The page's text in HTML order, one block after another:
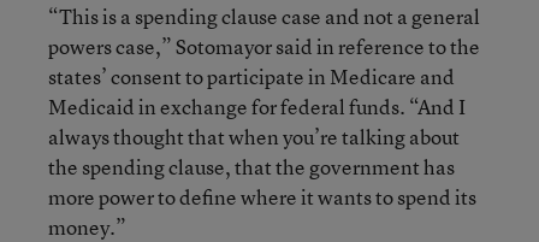
“This is a spending clause case and not a general
powers case,” Sotomayor said in reference to the
states’ consent to participate in Medicare and
Medicaid in exchange for federal funds. “And I
always thought that when you’re talking about
the spending clause, that the government has
more power to define where it wants to spend its
money.”